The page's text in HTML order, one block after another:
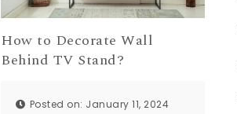
How to Decorate Wall
Behind TV Stand?
Posted on: January 11, 2024